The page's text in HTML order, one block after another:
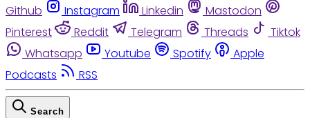
Github
Instagram Linkedin
Mastodon
Pinterest
Reddit Telegram Threads
Tiktok
Whatsapp
Youtube Spotify
Apple
Podcasts
RSS
Search